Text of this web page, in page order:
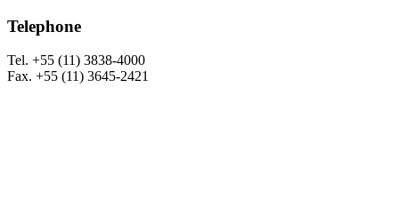
Telephone
Tel. +55 (11) 3838-4000
Fax. +55 (11) 3645-2421